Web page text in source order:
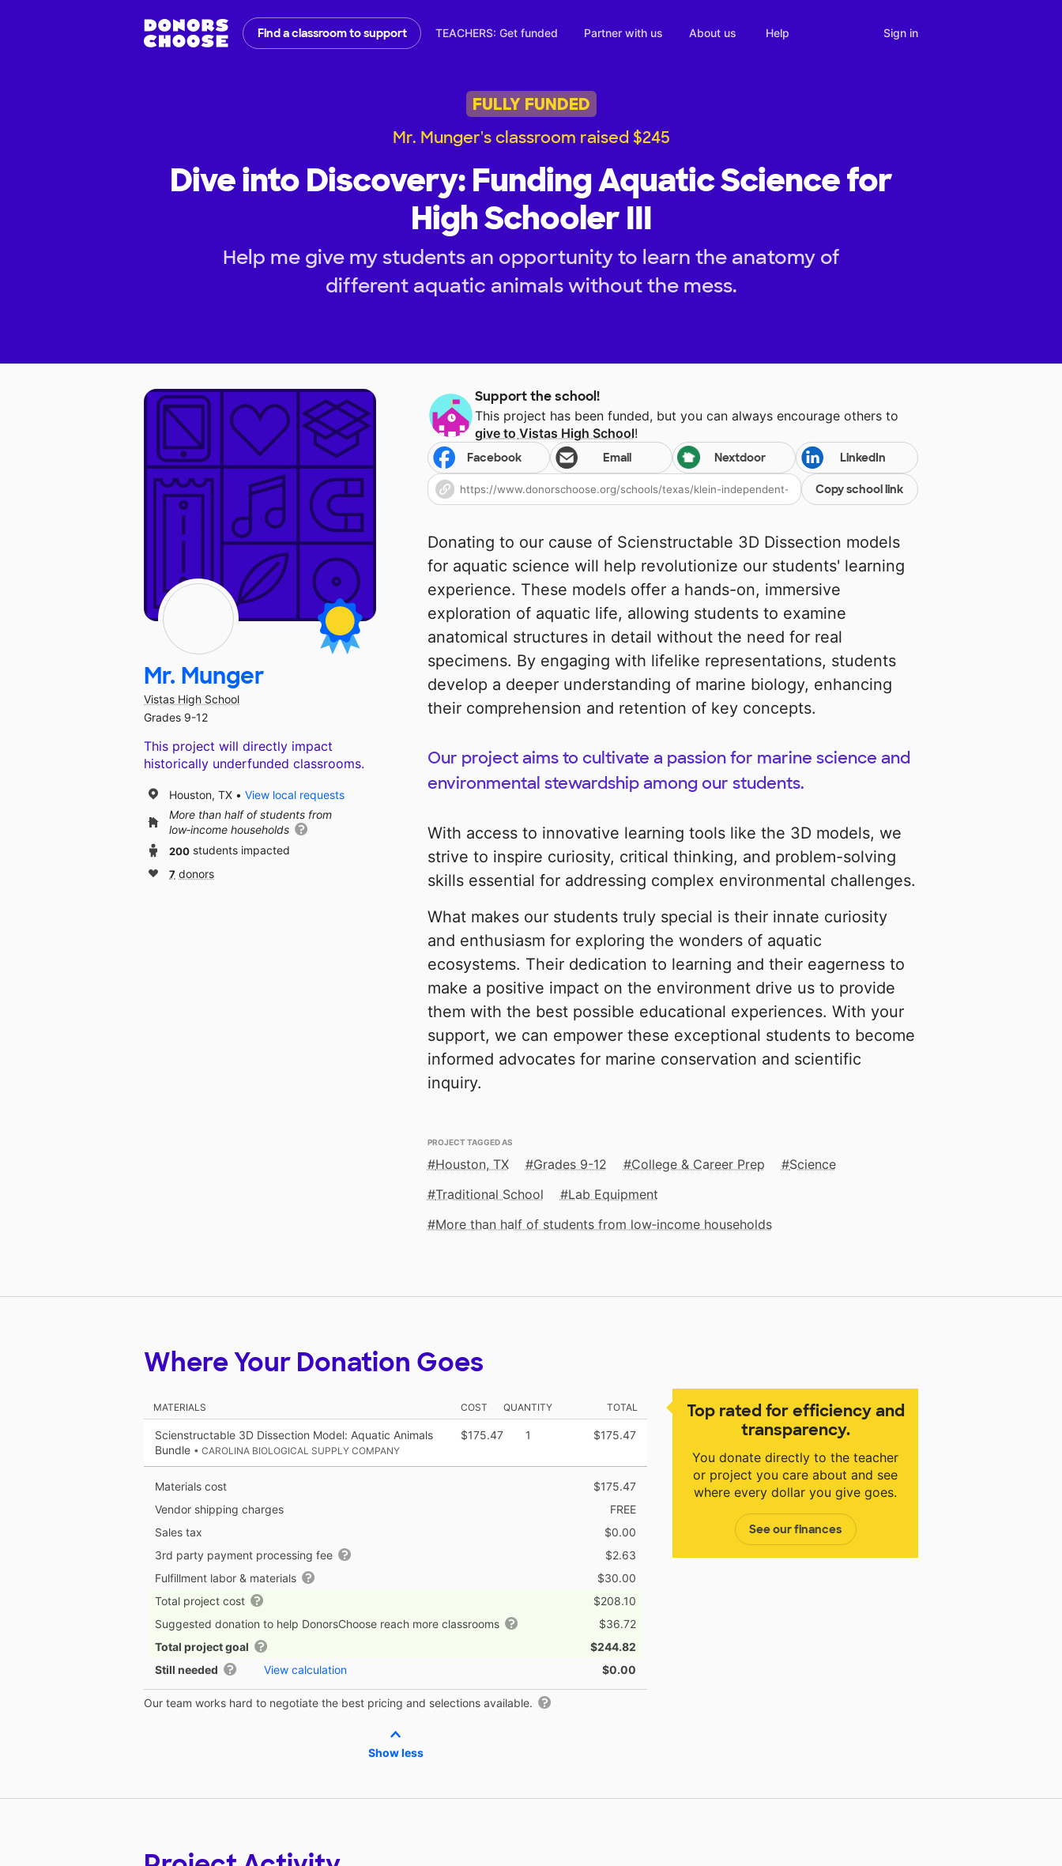
Find a classroom to support TEACHERS: Get funded Partner with us About us Help Sign in
FULLY FUNDED
Mr. Munger's classroom raised $245
Dive into Discovery: Funding Aquatic Science for
High Schooler III
Help me give my students an opportunity to learn the anatomy of
different aquatic animals without the mess.
Support the school!
This project has been funded, but you can always encourage others to
give to Vistas High School!
Facebook Email Nextdoor LinkedIn
Copy school link
Donating to our cause of Scienstructable 3D Dissection models
for aquatic science will help revolutionize our students' learning
experience. These models offer a hands-on, immersive
exploration of aquatic life, allowing students to examine
anatomical structures in detail without the need for real
specimens. By engaging with lifelike representations, students
develop a deeper understanding of marine biology, enhancing
their comprehension and retention of key concepts.
Our project aims to cultivate a passion for marine science and
environmental stewardship among our students.
With access to innovative learning tools like the 3D models, we
strive to inspire curiosity, critical thinking, and problem-solving
skills essential for addressing complex environmental challenges.
What makes our students truly special is their innate curiosity
and enthusiasm for exploring the wonders of aquatic
ecosystems. Their dedication to learning and their eagerness to
make a positive impact on the environment drive us to provide
them with the best possible educational experiences. With your
support, we can empower these exceptional students to become
informed advocates for marine conservation and scientific
inquiry.
PROJECT TAGGED AS
Houston, TX Grades 9-12 College & Career Prep
Science
Traditional School
Lab Equipment
More than half of students from low‑income households
Mr. Munger
Vistas High School
Grades 9-12
This project will directly impact
historically underfunded classrooms.
Houston, TX
View local requests
More than half of students from
low‑income households
200 students impacted
7 donors
Top rated for efficiency and
transparency.
You donate directly to the teacher
or project you care about and see
where every dollar you give goes.
See our finances
Where Your Donation Goes
MATERIALS COST QUANTITY TOTAL
Scienstructable 3D Dissection Model: Aquatic Animals
Bundle • CAROLINA BIOLOGICAL SUPPLY COMPANY
$175.47 1 $175.47
Materials cost
$175.47
Vendor shipping charges
FREE
Sales tax
$0.00
3rd party payment processing fee
$2.63
Fulfillment labor & materials
$30.00
Total project cost
$208.10
Suggested donation to help DonorsChoose reach more classrooms
$36.72
Total project goal
$244.82
Still needed
View calculation $0.00
Our team works hard to negotiate the best pricing and selections available.
Show less